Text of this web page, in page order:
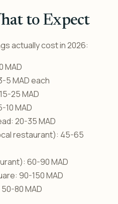
to Expect
actually cost in 2026:
MAD
5 MAD each
25 MAD
10 MAD
20-35 MAD
restaurant): 45-65
60-90 MAD
90-150 MAD
80 MAD